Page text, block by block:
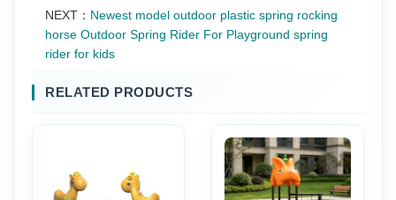
NEXT： Newest model outdoor plastic spring rocking
horse Outdoor Spring Rider For Playground spring
rider for kids
RELATED PRODUCTS